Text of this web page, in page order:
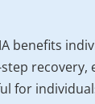
benefits
for